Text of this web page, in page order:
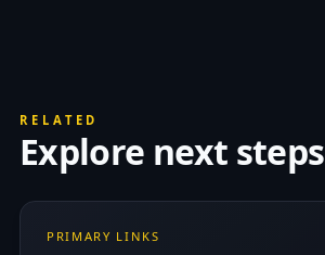
RELATED
Explore next steps
PRIMARY LINKS